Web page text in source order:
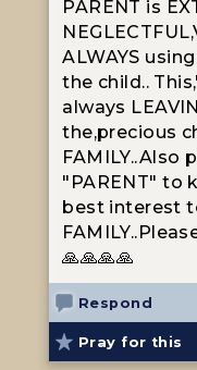
PARENT is
ALWAYS
the child..
always
the,precious
FAMILY..Also
"PARENT" to
best interest
🙏🙏🙏🙏
Respond
Pray for this